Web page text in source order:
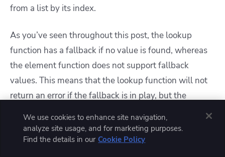
from a list by its index.
As you’ve seen throughout this post, the lookup
function has a fallback if no value is found, whereas
the element function does not support fallback
values. This means that the lookup function will not
return an error if the fallback is in play, but the
errorif the index is not present.
We use cookies to enhance site navigation,
analyze site usage, and for marketing purposes.
Find the details in our Cookie Policy